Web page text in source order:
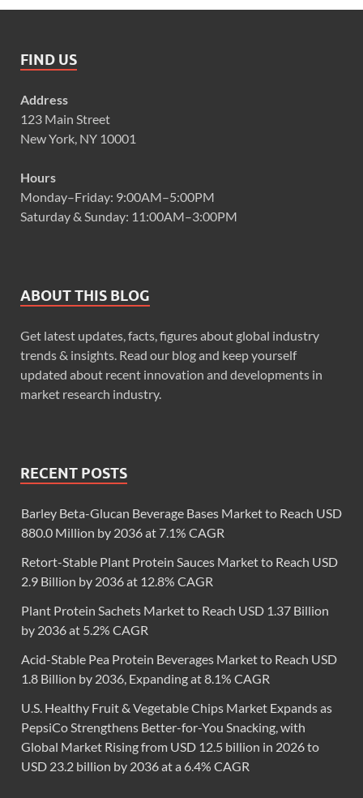
FIND US
Address
123 Main Street
New York, NY 10001
Hours
Monday–Friday: 9:00AM–5:00PM
Saturday & Sunday: 11:00AM–3:00PM
ABOUT THIS BLOG
Get latest updates, facts, figures about global industry
trends & insights. Read our blog and keep yourself
updated about recent innovation and developments in
market research industry.
RECENT POSTS
Barley Beta-Glucan Beverage Bases Market to Reach USD
880.0 Million by 2036 at 7.1% CAGR
Retort-Stable Plant Protein Sauces Market to Reach USD
2.9 Billion by 2036 at 12.8% CAGR
Plant Protein Sachets Market to Reach USD 1.37 Billion
by 2036 at 5.2% CAGR
Acid-Stable Pea Protein Beverages Market to Reach USD
1.8 Billion by 2036, Expanding at 8.1% CAGR
U.S. Healthy Fruit & Vegetable Chips Market Expands as
PepsiCo Strengthens Better-for-You Snacking, with
Global Market Rising from USD 12.5 billion in 2026 to
USD 23.2 billion by 2036 at a 6.4% CAGR